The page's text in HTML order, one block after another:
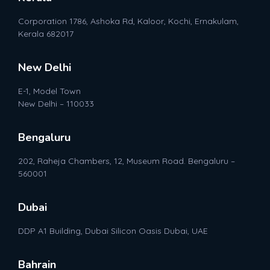
Corporation 1786, Ashoka Rd, Kaloor, Kochi, Ernakulam,
Kerala 682017
New Delhi
E-1, Model Town
New Delhi – 110033
Bengaluru
202, Raheja Chambers, 12, Museum Road. Bengaluru –
560001
Dubai
DDP A1 Building, Dubai Silicon Oasis Dubai, UAE
Bahrain